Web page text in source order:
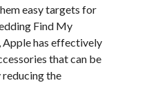
easy targets for
Find My
has effectively
that can be
the